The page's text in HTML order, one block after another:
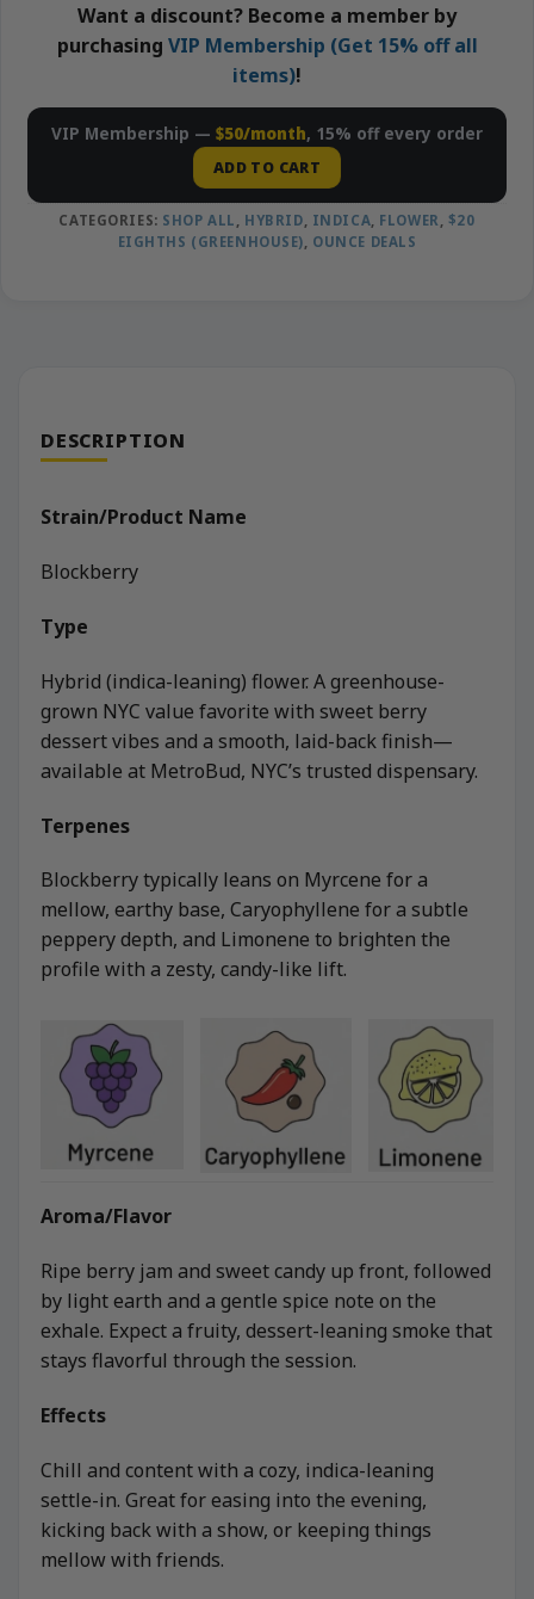
Want a discount? Become a member by
purchasing VIP Membership (Get 15% off all
items)!
VIP Membership — $50/month, 15% off every order
ADD TO CART
CATEGORIES: SHOP ALL HYBRID INDICA FLOWER $20
EIGHTHS (GREENHOUSE) OUNCE DEALS
DESCRIPTION
Strain/Product Name
Blockberry
Type
Hybrid (indica-leaning) flower. A greenhouse-
grown NYC value favorite with sweet berry
dessert vibes and a smooth, laid-back finish—
available at MetroBud, NYC’s trusted dispensary.
Terpenes
Blockberry typically leans on Myrcene for a
mellow, earthy base, Caryophyllene for a subtle
peppery depth, and Limonene to brighten the
profile with a zesty, candy-like lift.
Aroma/Flavor
Ripe berry jam and sweet candy up front, followed
by light earth and a gentle spice note on the
exhale. Expect a fruity, dessert-leaning smoke that
stays flavorful through the session.
Effects
Chill and content with a cozy, indica-leaning
settle-in. Great for easing into the evening,
kicking back with a show, or keeping things
mellow with friends.